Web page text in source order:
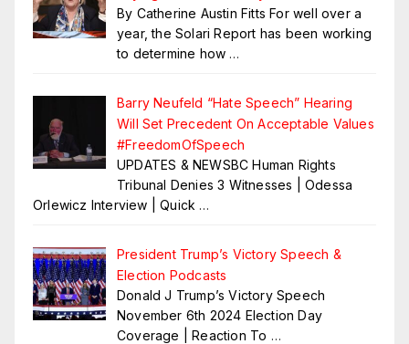
By Catherine Austin Fitts For well over a
year, the Solari Report has been working
to determine how …
Barry Neufeld “Hate Speech” Hearing
Will Set Precedent On Acceptable Values
#FreedomOfSpeech
UPDATES & NEWSBC Human Rights
Tribunal Denies 3 Witnesses | Odessa
Orlewicz Interview | Quick …
President Trump’s Victory Speech &
Election Podcasts
Donald J Trump’s Victory Speech
November 6th 2024 Election Day
Coverage | Reaction To …